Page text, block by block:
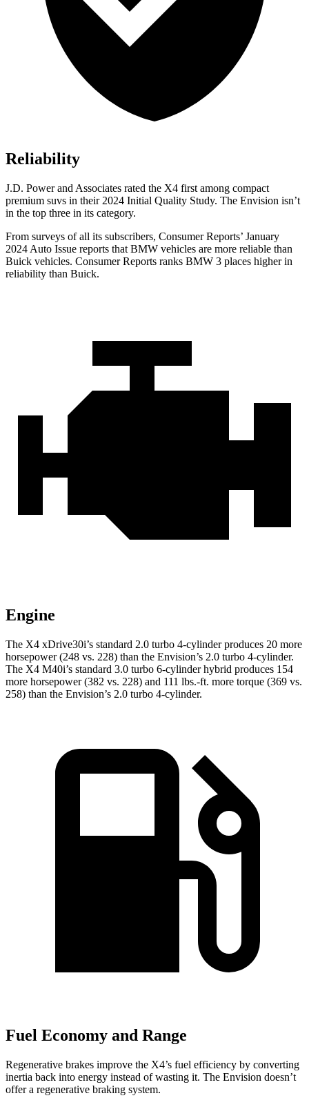
Reliability
J.D. Power and Associates rated the X4 first among compact
premium suvs in their 2024 Initial Quality Study. The Envision isn’t
in the top three in its category.
From surveys of all its subscribers, Consumer Reports’ January
2024 Auto Issue reports that BMW vehicles are more reliable than
Buick vehicles. Consumer Reports ranks BMW 3 places higher in
reliability than Buick.
Engine
The X4 xDrive30i’s standard 2.0 turbo 4-cylinder produces 20 more
horsepower (248 vs. 228) than the Envision’s 2.0 turbo 4-cylinder.
The X4 M40i’s standard 3.0 turbo 6-cylinder hybrid produces 154
more horsepower (382 vs. 228) and 111 lbs.-ft. more torque (369 vs.
258) than the Envision’s 2.0 turbo 4-cylinder.
Fuel Economy and Range
Regenerative brakes improve the X4’s fuel efficiency by converting
inertia back into energy instead of wasting it. The Envision doesn’t
offer a regenerative braking system.